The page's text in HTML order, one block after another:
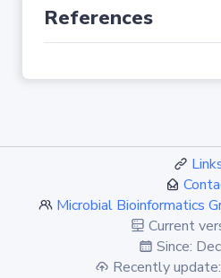
References
Microbial Bioinformatics
Current
Since:
Recently